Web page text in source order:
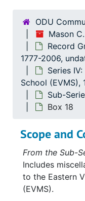
ODU
Mason
Record
1777-2006,
Series
School (EVMS),
Sub-
Box 18
Scope and
From the Sub-
Includes
to the Eastern
(EVMS).